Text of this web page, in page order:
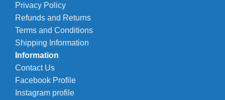
Privacy Policy
Refunds and Returns
Terms and Conditions
Shipping Information
Information
Contact Us
Facebook Profile
Instagram profile